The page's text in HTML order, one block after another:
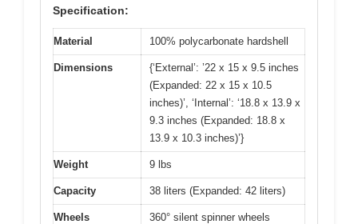
Specification:
Material 100% polycarbonate hardshell
Dimensions
{‘External’: ’22 x 15 x 9.5 inches
(Expanded: 22 x 15 x 10.5
inches)’, ‘Internal’: ‘18.8 x 13.9 x
9.3 inches (Expanded: 18.8 x
13.9 x 10.3 inches)’}
Weight 9 lbs
Capacity 38 liters (Expanded: 42 liters)
Wheels 360° silent spinner wheels